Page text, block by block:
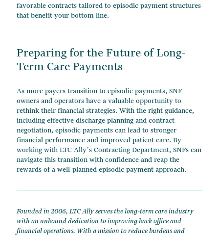
favorable contracts tailored to episodic payment structures
that benefit your bottom line.
Preparing for the Future of Long-
Term Care Payments
As more payers transition to episodic payments, SNF
owners and operators have a valuable opportunity to
rethink their financial strategies. With the right guidance,
including effective discharge planning and contract
negotiation, episodic payments can lead to stronger
financial performance and improved patient care. By
working with LTC Ally’s Contracting Department, SNFs can
navigate this transition with confidence and reap the
rewards of a well-planned episodic payment approach.
Founded in 2006, LTC Ally serves the long-term care industry
with an unbound dedication to improving back office and
financial operations. With a mission to reduce burdens and